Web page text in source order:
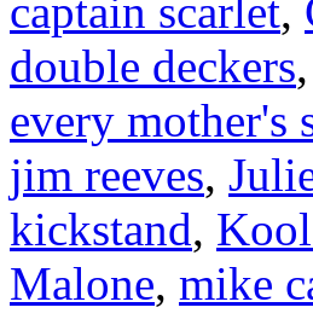
captain scarlet,
double deckers,
every mother's
jim reeves,
kickstand,
Malone, mike